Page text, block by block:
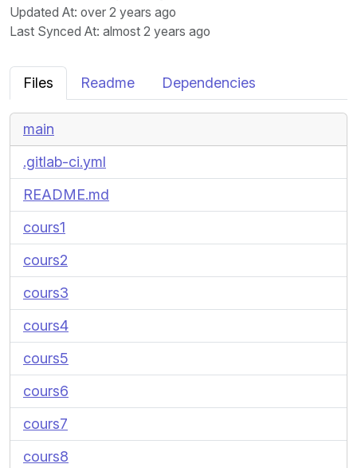
Updated At: over 2 years ago
Last Synced At: almost 2 years ago
Files Readme Dependencies
main
.gitlab-ci.yml
README.md
cours1
cours2
cours3
cours4
cours5
cours6
cours7
cours8